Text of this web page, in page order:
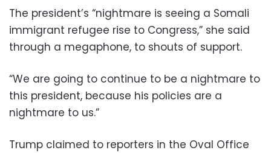
The president’s “nightmare is seeing a Somali
immigrant refugee rise to Congress,” she said
through a megaphone, to shouts of support.
“We are going to continue to be a nightmare to
this president, because his policies are a
nightmare to us.”
Trump claimed to reporters in the Oval Office